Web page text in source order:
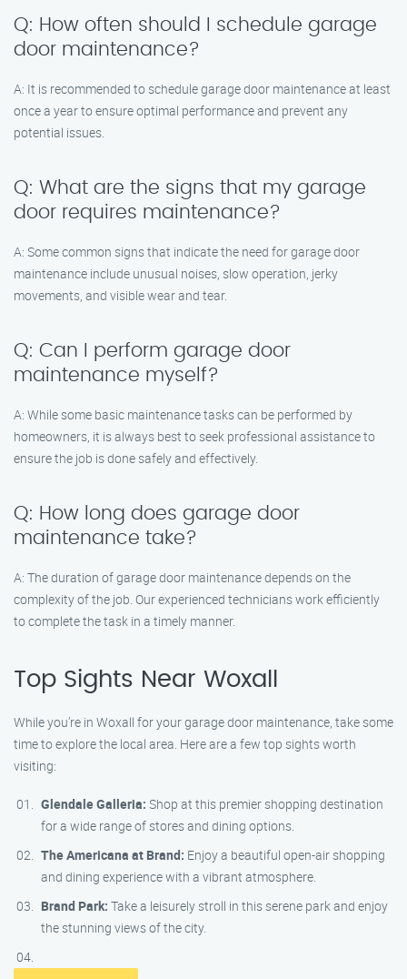
Q: How often should I schedule garage
door maintenance?
A: It is recommended to schedule garage door maintenance at least
once a year to ensure optimal performance and prevent any
potential issues.
Q: What are the signs that my garage
door requires maintenance?
A: Some common signs that indicate the need for garage door
maintenance include unusual noises, slow operation, jerky
movements, and visible wear and tear.
Q: Can I perform garage door
maintenance myself?
A: While some basic maintenance tasks can be performed by
homeowners, it is always best to seek professional assistance to
ensure the job is done safely and effectively.
Q: How long does garage door
maintenance take?
A: The duration of garage door maintenance depends on the
complexity of the job. Our experienced technicians work efficiently
to complete the task in a timely manner.
Top Sights Near Woxall
While you’re in Woxall for your garage door maintenance, take some
time to explore the local area. Here are a few top sights worth
visiting:
Glendale Galleria: Shop at this premier shopping destination
for a wide range of stores and dining options.
The Americana at Brand: Enjoy a beautiful open-air shopping
and dining experience with a vibrant atmosphere.
Brand Park: Take a leisurely stroll in this serene park and enjoy
the stunning views of the city.